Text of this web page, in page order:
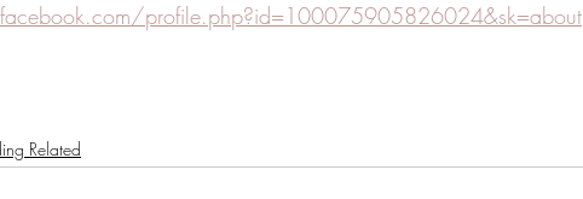
profile.php?id=100075905826024&sk=about
Related